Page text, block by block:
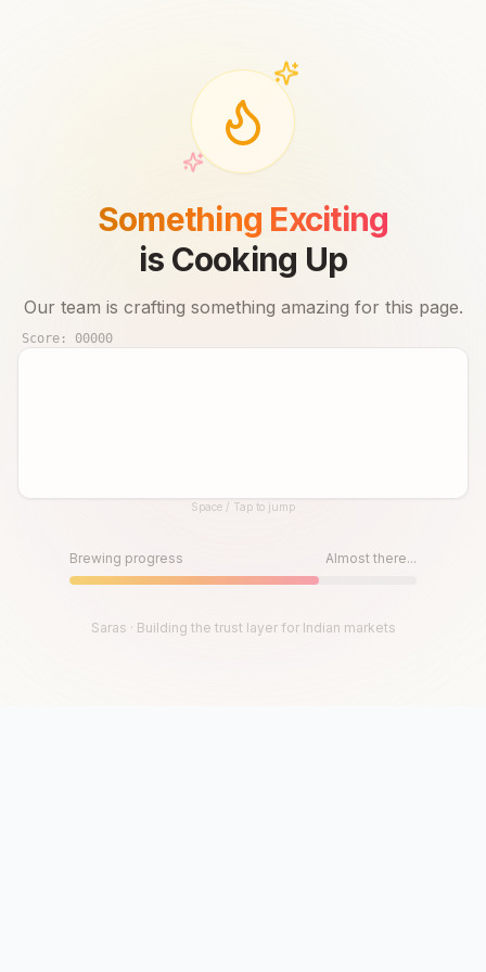
Something Exciting
is Cooking Up
Our team is crafting something amazing for this page.
Score: 00000
Until then, play!Space / Tap to jump
Brewing progress Almost there...
Saras · Building the trust layer for Indian markets